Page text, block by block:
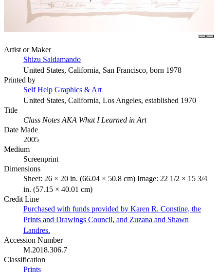
Artist or Maker
Shizu Saldamando
United States, California, San Francisco, born 1978
Printed by
Self Help Graphics & Art
United States, California, Los Angeles, established 1970
Title
Class Notes AKA What I Learned in Art
Date Made
2005
Medium
Screenprint
Dimensions
Sheet: 26 × 20 in. (66.04 × 50.8 cm) Image: 22 1/2 × 15 3/4
in. (57.15 × 40.01 cm)
Credit Line
Purchased with funds provided by Karen R. Constine, the
Prints and Drawings Council, and Zuzana and Shawn
Landres.
Accession Number
M.2018.306.7
Classification
Prints